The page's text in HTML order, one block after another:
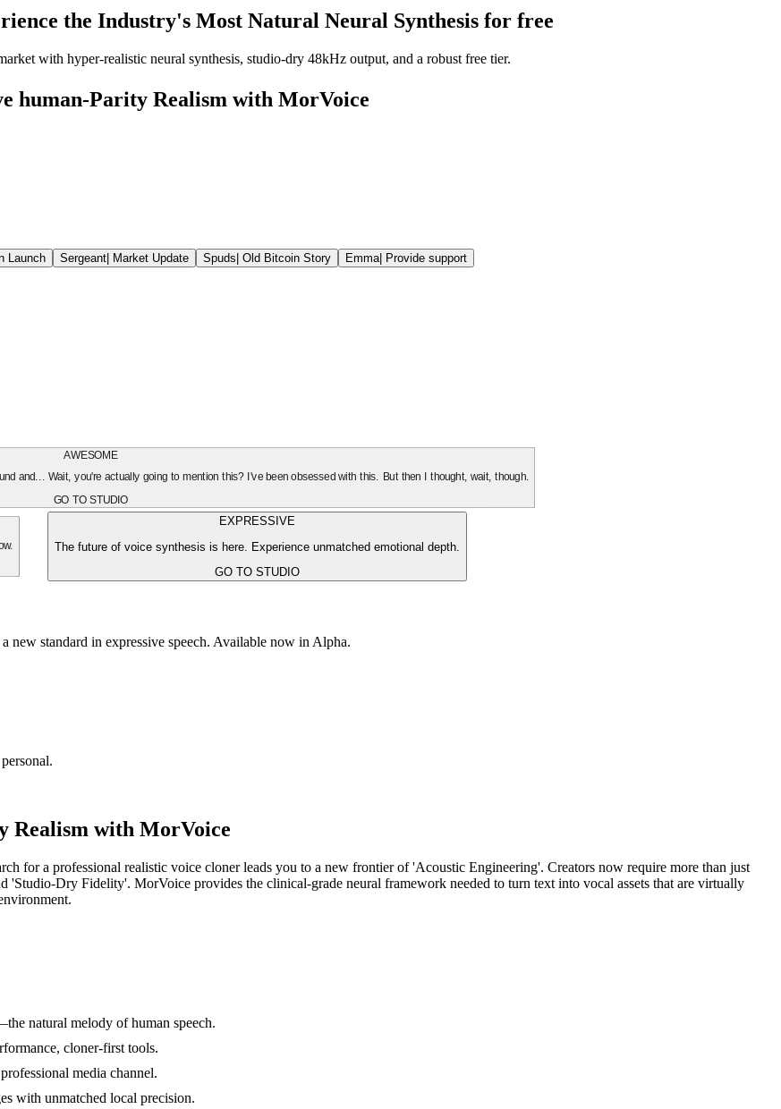
the Industry's Most Natural Neural Synthesis for free
with hyper-realistic neural synthesis, studio-dry 48kHz output, and a robust free tier.
human-Parity Realism with MorVoice
Launch Sergeant| Market Update Spuds| Old Bitcoin Story Emma| Provide support
AWESOME
and... Wait, you're actually going to mention this? I've been obsessed with this. But then I thought, wait, though.
GO TO STUDIO
EXPRESSIVE
The future of voice synthesis is here. Experience unmatched emotional depth.
GO TO STUDIO
new standard in expressive speech. Available now in Alpha.
Realism with MorVoice
for a professional realistic voice cloner leads you to a new frontier of 'Acoustic Engineering'. Creators now require more than just
Dry Fidelity'. MorVoice provides the clinical-grade neural framework needed to turn text into vocal assets that are virtually
natural melody of human speech.
cloner-first tools.
media channel.
with unmatched local precision.